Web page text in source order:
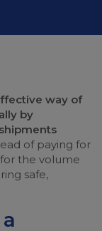
way of
by
of paying for
the volume
safe,